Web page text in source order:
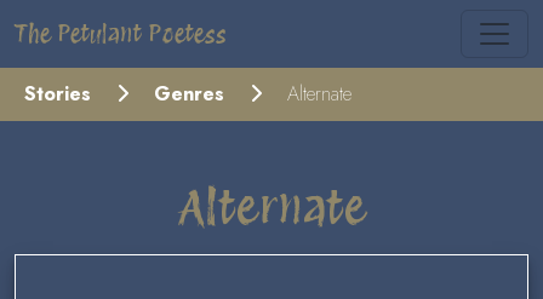
The Petulant Poetess
Stories Genres Alternate
Alternate